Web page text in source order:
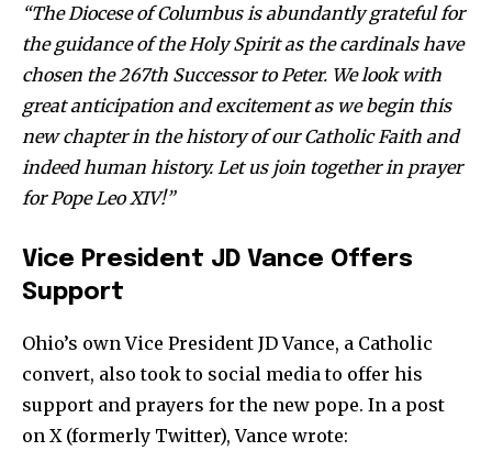
Home
health
Community
Education
Weather
Dalmar TV Show
Livestream
Privacy Policy
“The Diocese of Columbus is abundantly grateful for
the guidance of the Holy Spirit as the cardinals have
chosen the 267th Successor to Peter. We look with
great anticipation and excitement as we begin this
new chapter in the history of our Catholic Faith and
indeed human history. Let us join together in prayer
for Pope Leo XIV!”
Vice President JD Vance Offers
Support
Ohio’s own Vice President JD Vance, a Catholic
convert, also took to social media to offer his
support and prayers for the new pope. In a post
on X (formerly Twitter), Vance wrote: